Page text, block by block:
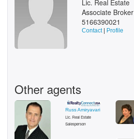
Lic. Real Estate
Associate Broker
5166390021
Contact| Profile
Other agents
Russ Amiryavari
Lic. Real Estate
Salesperson